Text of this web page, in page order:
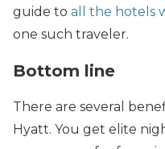
guide to all the hotels
one such traveler.
Bottom line
There are several
Hyatt. You get elite